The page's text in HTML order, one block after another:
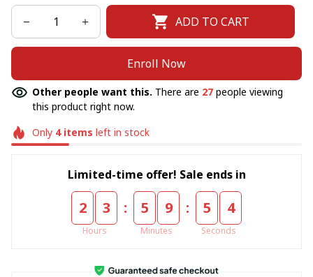
ADD TO CART
Enroll Now
Other people want this. There are 30 people viewing
this product right now.
Only 4items left in stock
Limited-time offer! Sale ends in
2 3
Hours
: 5 9
Minutes
: 5 4
Seconds